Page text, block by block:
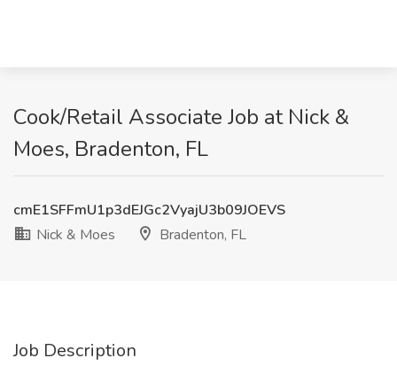
Cook/Retail Associate Job at Nick &
Moes, Bradenton, FL
cmE1SFFmU1p3dEJGc2VyajU3b09JOEVS
Nick & Moes
Bradenton, FL
Job Description